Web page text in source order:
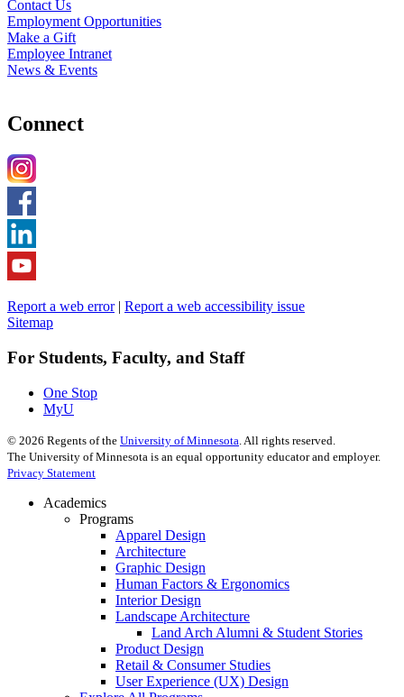
Contact Us
Employment Opportunities
Make a Gift
Employee Intranet
News & Events
Connect
Report a web error| Report a web accessibility issue
Sitemap
For Students, Faculty, and Staff
One Stop
MyU
© 2026 Regents of the University of Minnesota . All rights reserved.
The University of Minnesota is an equal opportunity educator and employer.
Privacy Statement
Academics
Programs
Apparel Design
Architecture
Graphic Design
Human Factors & Ergonomics
Interior Design
Landscape Architecture
Land Arch Alumni & Student Stories
Product Design
Retail & Consumer Studies
User Experience (UX) Design